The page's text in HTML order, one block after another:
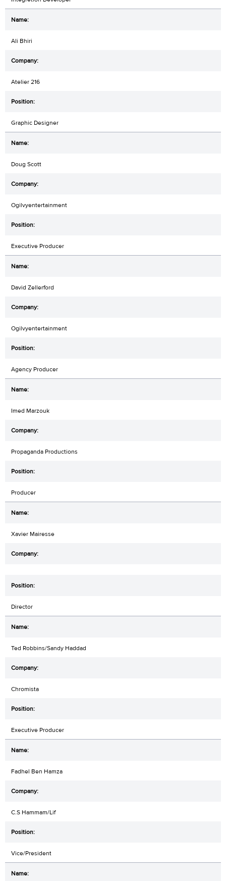
Ali Bhiri
Atelier 216
Graphic Designer
Doug Scott
Ogilvyentertainment
Executive Producer
David Zellerford
Ogilvyentertainment
Agency Producer
Imed Marzouk
Propaganda Productions
Producer
Xavier Mairesse
Director
Ted Robbins/Sandy Haddad
Chromista
Executive Producer
Fadhel Ben Hamza
C.S Hammam/Lif
Vice/President